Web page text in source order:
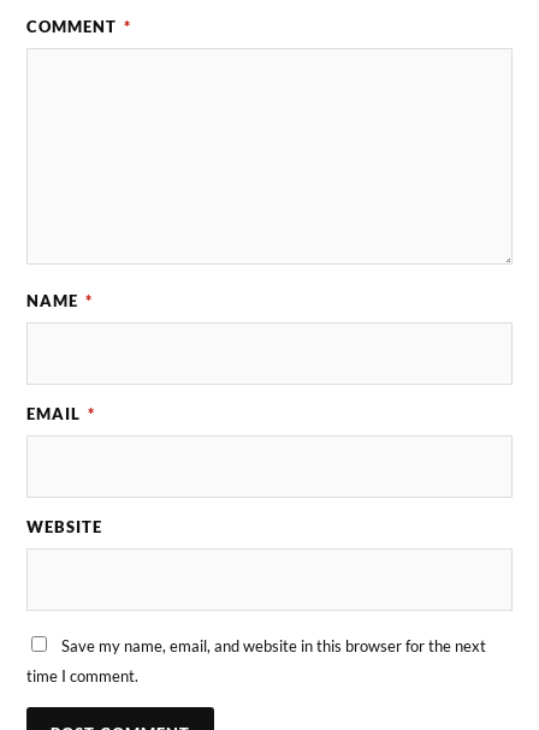
COMMENT *
NAME *
EMAIL *
WEBSITE
Save my name, email, and website in this browser for the next
time I comment.